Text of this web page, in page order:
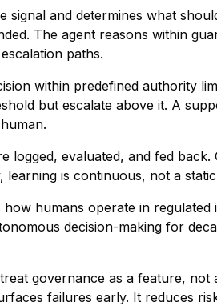
signal and determines what
The agent reasons within
paths.
within predefined authority
but escalate above it. A
logged, evaluated, and fed
learning is continuous, not a
humans operate in regulated
decision-making for
governance as a feature,
failures early. It reduces